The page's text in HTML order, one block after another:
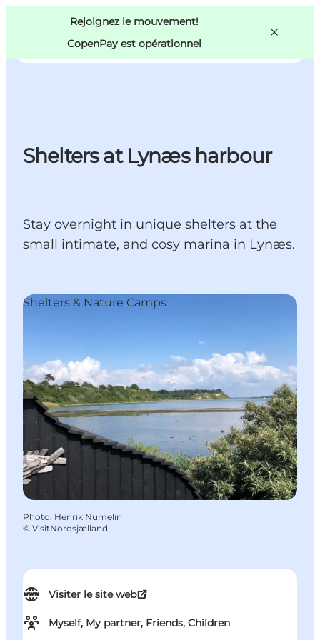
Rejoignez le mouvement!
CopenPay est opérationnel
Activités
Copenhague
Shelters at Lynæs harbour
Stay overnight in unique shelters at the
small intimate, and cosy marina in Lynæs.
Visiter le site web
Myself, My partner, Friends, Children
Shelters & Nature Camps
Photo: Henrik Numelin
© VisitNordsjælland